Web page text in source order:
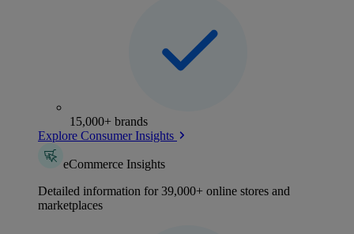
15,000+ brands
Explore Consumer Insights
eCommerce Insights
Detailed information for 39,000+ online stores and
marketplaces